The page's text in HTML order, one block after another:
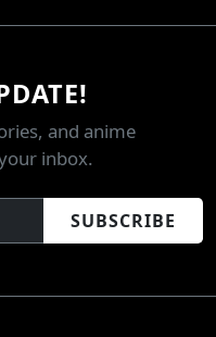
and anime
inbox.
SUBSCRIBE